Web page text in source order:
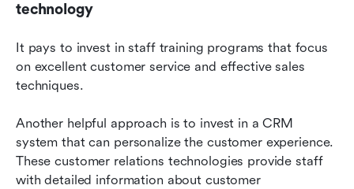
technology
It pays to invest in staff training programs that focus
on excellent customer service and effective sales
techniques.
Another helpful approach is to invest in a CRM
system that can personalize the customer experience.
These customer relations technologies provide staff
with detailed information about customer